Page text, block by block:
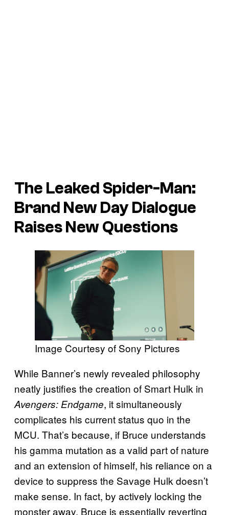
The Leaked Spider-Man:
Brand New DayDialogue
Raises New Questions
Image Courtesy of Sony Pictures
While Banner’s newly revealed philosophy
neatly justifies the creation of Smart Hulk in
Avengers: Endgame, it simultaneously
complicates his current status quo in the
MCU. That’s because, if Bruce understands
his gamma mutation as a valid part of nature
and an extension of himself, his reliance on a
device to suppress the Savage Hulk doesn’t
make sense. In fact, by actively locking the
monster away, Bruce is essentially reverting